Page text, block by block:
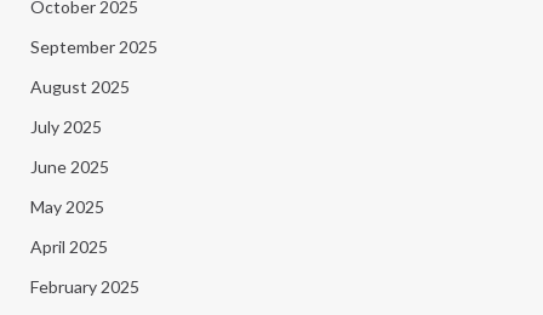
October 2025
September 2025
August 2025
July 2025
June 2025
May 2025
April 2025
February 2025